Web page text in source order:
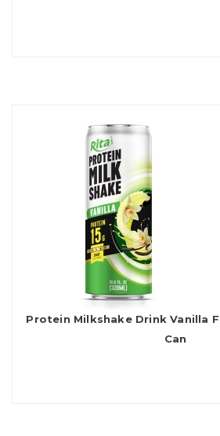
Protein Milkshake Drink Vanilla
Can